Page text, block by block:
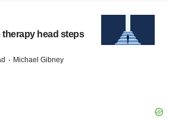
therapy head steps
· Michael Gibney